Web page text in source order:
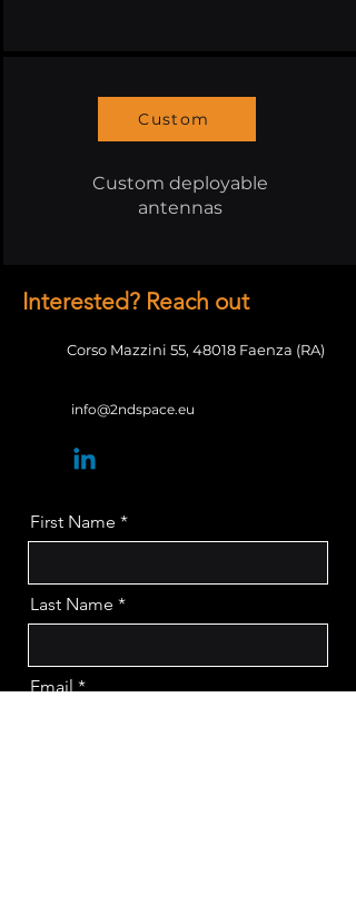
Custom deployable
antennas
Custom
Interested? Reach out
Corso Mazzini 55, 48018 Faenza (RA)
info@2ndspace.eu
First Name
Last Name
Email